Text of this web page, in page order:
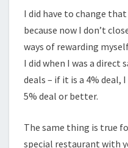
I did have to change that
because now I don’t
ways of rewarding
I did when I was a direct
deals – if it is a 4% deal,
5% deal or better.
The same thing is true
special restaurant with